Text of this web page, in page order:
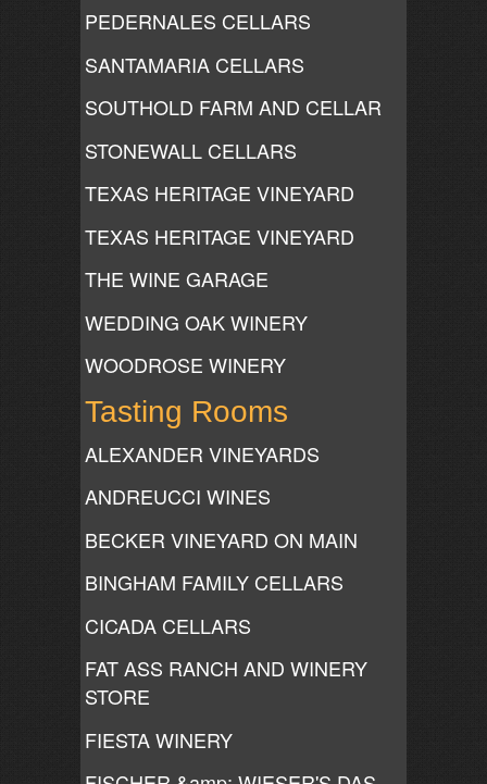
PEDERNALES CELLARS
SANTAMARIA CELLARS
SOUTHOLD FARM AND CELLAR
STONEWALL CELLARS
TEXAS HERITAGE VINEYARD
TEXAS HERITAGE VINEYARD
THE WINE GARAGE
WEDDING OAK WINERY
WOODROSE WINERY
Tasting Rooms
ALEXANDER VINEYARDS
ANDREUCCI WINES
BECKER VINEYARD ON MAIN
BINGHAM FAMILY CELLARS
CICADA CELLARS
FAT ASS RANCH AND WINERY
STORE
FIESTA WINERY